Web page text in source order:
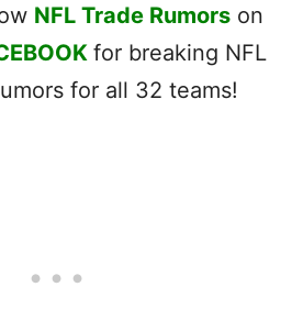
NFL Trade Rumorson
for breaking NFL
for all 32 teams!